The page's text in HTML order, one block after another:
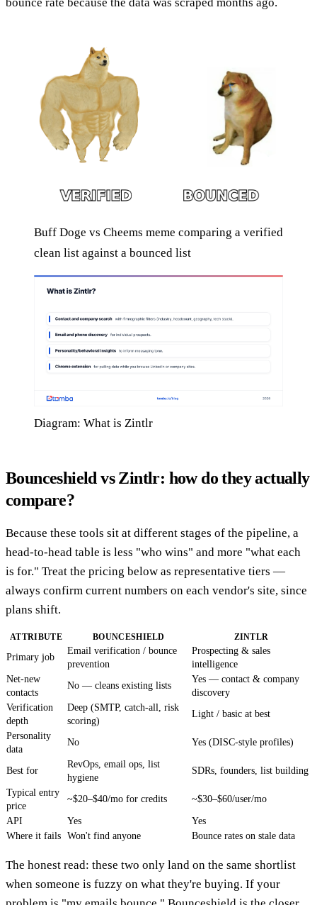
Buff Doge vs Cheems meme comparing a verified
clean list against a bounced list
Diagram: What is Zintlr
Bounceshield vs Zintlr: how do they actually
compare?
Because these tools sit at different stages of the pipeline, a
head-to-head table is less "who wins" and more "what each
is for." Treat the pricing below as representative tiers —
always confirm current numbers on each vendor's site, since
plans shift.
ATTRIBUTE BOUNCESHIELD ZINTLR
Primary job
Email verification / bounce
prevention
Prospecting & sales
intelligence
Net-new
contacts
No — cleans existing lists
Yes — contact & company
discovery
Verification
depth
Deep (SMTP, catch-all, risk
scoring)
Light / basic at best
Personality
data
No Yes (DISC-style profiles)
Best for
RevOps, email ops, list
hygiene
SDRs, founders, list building
Typical entry
price
~$20–$40/mo for credits ~$30–$60/user/mo
API Yes
Yes
Where it fails Won't find anyone Bounce rates on stale data
The honest read: these two only land on the same shortlist
when someone is fuzzy on what they're buying. If your